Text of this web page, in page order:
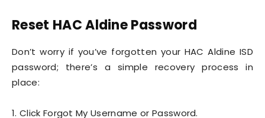
Reset HAC Aldine Password
Don’t worry if you’ve forgotten your HAC Aldine ISD
password; there’s a simple recovery process in
place:
1. Click Forgot My Username or Password.